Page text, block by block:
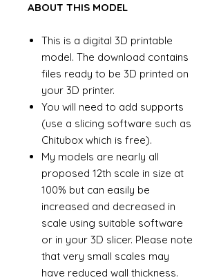
ABOUT THIS MODEL
This is a digital 3D printable
model. The download contains
files ready to be 3D printed on
your 3D printer.
You will need to add supports
(use a slicing software such as
Chitubox which is free).
My models are nearly all
proposed 12th scale in size at
100% but can easily be
increased and decreased in
scale using suitable software
or in your 3D slicer. Please note
that very small scales may
have reduced wall thickness.